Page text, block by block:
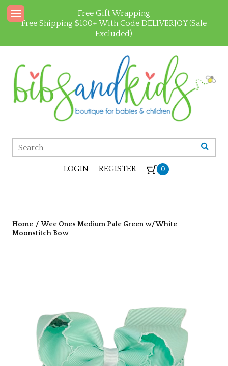
Free Gift Wrapping
Free Shipping $100+ With Code DELIVERJOY (Sale
Excluded)
LOGIN REGISTER 0
Home / Wee Ones Medium Pale Green w/ White
Moonstitch Bow